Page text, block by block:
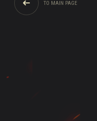
TO MAIN PAGE